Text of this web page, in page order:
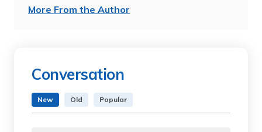
More From the Author
Conversation
New Old Popular